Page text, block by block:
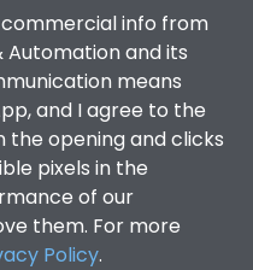
AT Termination and
at panel cutout
info from
Automation and its
means
and I agree to the
opening and clicks
pixels in the
of our
them. For more
Policy.